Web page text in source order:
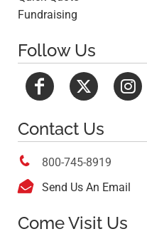
Fundraising
Follow Us
Contact Us
 800-745-8919
 Send Us An Email
Come Visit Us